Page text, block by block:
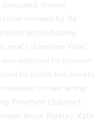
Greene
moment for Be
bottled spring
year's 'Everyone Wins'
selected for inclusion
by Distinctive Assets
in major acting
Timothée Chalamet,
Jessie Buckley, Kate